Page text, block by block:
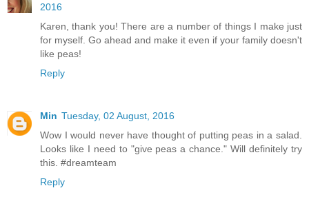
2016
Karen, thank you! There are a number of things I make just
for myself. Go ahead and make it even if your family doesn't
like peas!
Reply
Min Tuesday, 02 August, 2016
Wow I would never have thought of putting peas in a salad.
Looks like I need to "give peas a chance." Will definitely try
this. #dreamteam
Reply